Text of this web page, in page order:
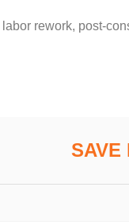
rework, post-
SAVE